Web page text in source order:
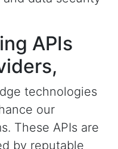
APIs
technologies
our
These APIs are
by reputable